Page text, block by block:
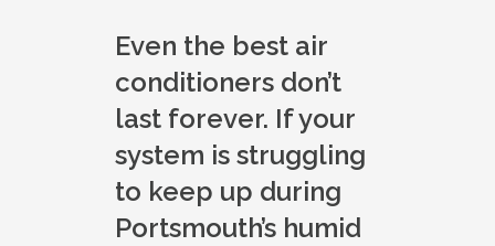
Even the best air
conditioners don’t
last forever. If your
system is struggling
to keep up during
Portsmouth’s humid